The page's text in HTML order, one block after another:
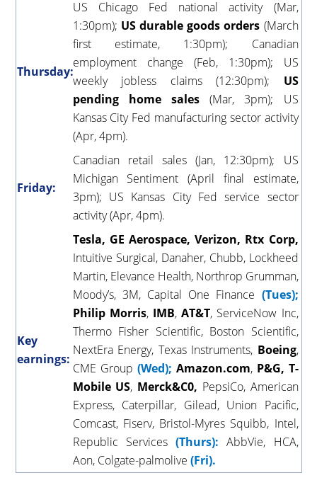
Thursday:
US Chicago Fed national activity (Mar,
1:30pm); US durable goods orders (March
first estimate, 1:30pm); Canadian
employment change (Feb, 1:30pm); US
weekly jobless claims (12:30pm); US
pending home sales(Mar, 3pm); US
Kansas City Fed manufacturing sector activity
(Apr, 4pm).
Friday:
Canadian retail sales (Jan, 12:30pm); US
Michigan Sentiment (April final estimate,
3pm); US Kansas City Fed service sector
activity (Apr, 4pm).
Key
earnings:
Tesla, GE Aerospace, Verizon, Rtx Corp,
Intuitive Surgical, Danaher, Chubb, Lockheed
Martin, Elevance Health, Northrop Grumman,
Moody’s, 3M, Capital One Finance (Tues);
Philip Morris, IMB,AT&T, ServiceNow Inc,
Thermo Fisher Scientific, Boston Scientific,
NextEra Energy, Texas Instruments, Boeing,
CME Group (Wed); Amazon.com, P&G, T-
Mobile US, Merck&C0, PepsiCo, American
Express, Caterpillar, Gilead, Union Pacific,
Comcast, Fiserv, Bristol-Myres Squibb, Intel,
Republic Services (Thurs): AbbVie, HCA,
Aon, Colgate-palmolive (Fri).